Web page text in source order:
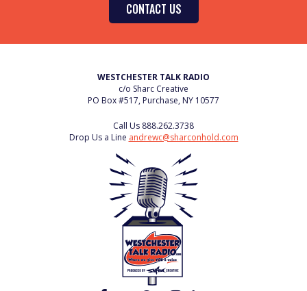
CONTACT US
WESTCHESTER TALK RADIO
c/o Sharc Creative
PO Box #517, Purchase, NY 10577
Call Us 888.262.3738
Drop Us a Line andrewc@sharconhold.com